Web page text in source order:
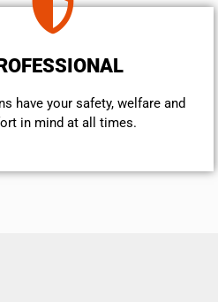
have your safety, welfare and
​in mind at all times.